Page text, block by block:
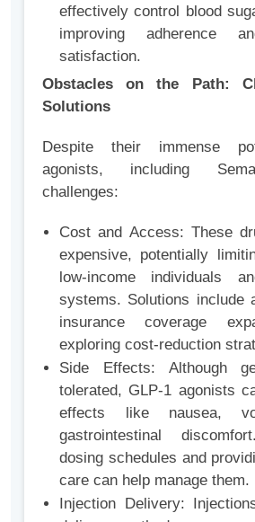
effectively control blood
improving adherence
satisfaction.
Obstacles on the Path:
Solutions
Despite their immense
agonists, including
challenges:
Cost and Access: These
expensive, potentially
low-income individuals
systems. Solutions include
insurance coverage
exploring cost-reduction
Side Effects: Although
tolerated, GLP-1 agonists
effects like nausea,
gastrointestinal
dosing schedules and
care can help manage them.
Injection Delivery: